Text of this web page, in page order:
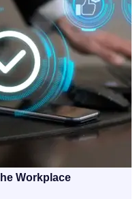
Workplace